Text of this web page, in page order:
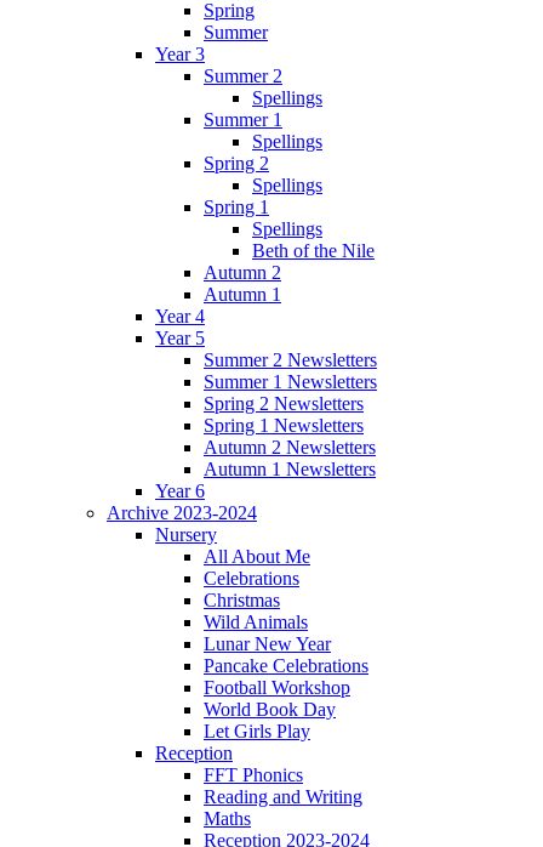
Spring
Summer
Year 3
Summer 2
Spellings
Summer 1
Spellings
Spring 2
Spellings
Spring 1
Spellings
Beth of the Nile
Autumn 2
Autumn 1
Year 4
Year 5
Summer 2 Newsletters
Summer 1 Newsletters
Spring 2 Newsletters
Spring 1 Newsletters
Autumn 2 Newsletters
Autumn 1 Newsletters
Year 6
Archive 2023-2024
Nursery
All About Me
Celebrations
Christmas
Wild Animals
Lunar New Year
Pancake Celebrations
Football Workshop
World Book Day
Let Girls Play
Reception
FFT Phonics
Reading and Writing
Maths
Reception 2023-2024